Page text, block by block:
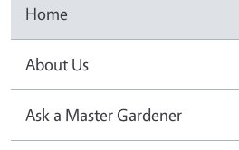
Home
About Us
Ask a Master Gardener